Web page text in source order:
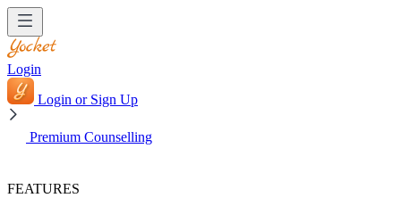
Login
Login or Sign Up
Premium Counselling
FEATURES